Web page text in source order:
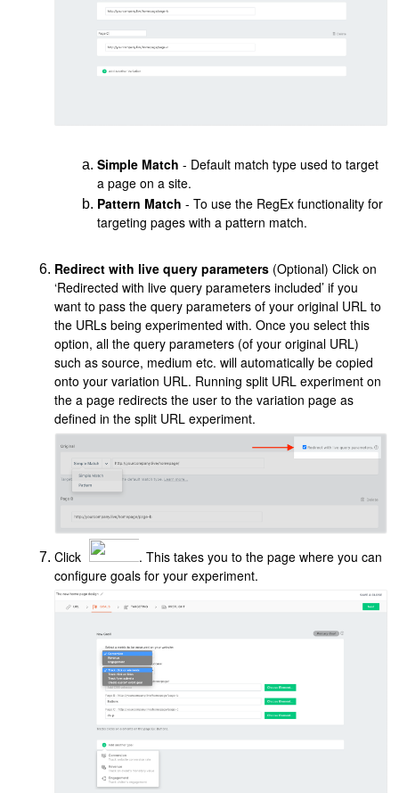
Simple Match - Default match type used to target
a page on a site.
Pattern Match - To use the RegEx functionality for
targeting pages with a pattern match.
Redirect with live query parameters (Optional) Click on
‘Redirected with live query parameters included’ if you
want to pass the query parameters of your original URL to
the URLs being experimented with. Once you select this
option, all the query parameters (of your original URL)
such as source, medium etc. will automatically be copied
onto your variation URL. Running split URL experiment on
the a page redirects the user to the variation page as
defined in the split URL experiment.
Click
. This takes you to the page where you can
configure goals for your experiment.